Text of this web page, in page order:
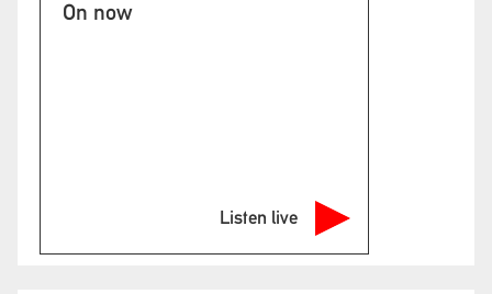
On now
Listen live